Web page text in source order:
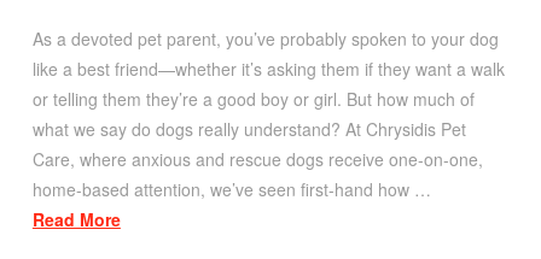
As a devoted pet parent, you’ve probably spoken to your dog
like a best friend—whether it’s asking them if they want a walk
or telling them they’re a good boy or girl. But how much of
what we say do dogs really understand? At Chrysidis Pet
Care, where anxious and rescue dogs receive one-on-one,
home-based attention, we’ve seen first-hand how …
Read More